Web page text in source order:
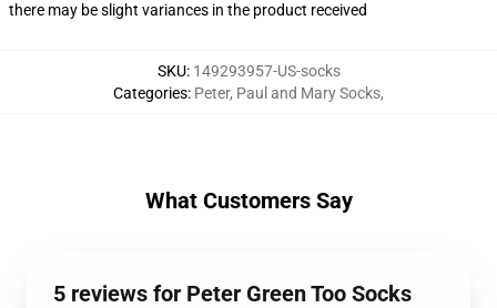
there may be slight variances in the product received
SKU: 149293957-US-socks
Categories: Peter, Paul and Mary Socks,
What Customers Say
5 reviews for Peter Green Too Socks